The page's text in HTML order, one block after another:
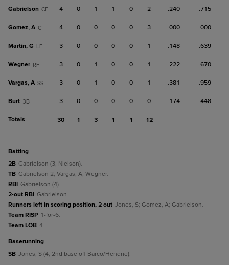
Gabrielson CF 4 0 1 1 0 2 .240 .715
Gomez, A C 4 0 0 0 0 3 .000 .000
Martin, G LF 3 0 0 0 0 1 .148 .639
Wegner RF 3 0 1 0 0 1 .222 .670
Vargas, A SS 3 0 1 0 0 1 .381 .959
Burt 3B 3 0 0 0 0 0 .174 .448
Totals 30 1 3 1 1 12
batting
2B Gabrielson (3, Nielson).
TB Gabrielson 2; Vargas, A; Wegner.
RBI Gabrielson (4).
2-out RBI Gabrielson.
Runners left in scoring position, 2 out Jones, S; Gomez, A; Gabrielson.
Team RISP 1-for-6.
Team LOB 4.
baserunning
SB Jones, S (4, 2nd base off Barco/Hendrie).